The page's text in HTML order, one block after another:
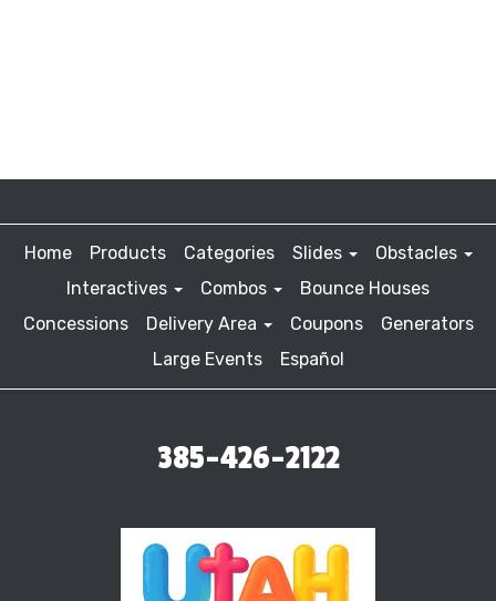
Home Products Categories Slides
Obstacles
Interactives
Combos
Bounce Houses
Concessions
Delivery Area Coupons
Generators
Large Events
Español
385-426-2122